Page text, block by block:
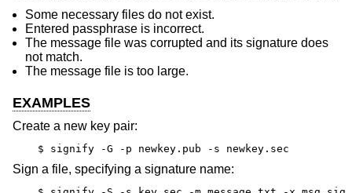
Some necessary files do not exist.
Entered passphrase is incorrect.
The message file was corrupted and its signature does
not match.
The message file is too large.
EXAMPLES
Create a new key pair:
$ signify -G -p newkey.pub -s newkey.sec
Sign a file, specifying a signature name: